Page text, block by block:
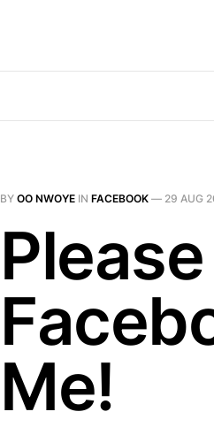
BY OO NWOYE IN FACEBOOK — 29 AUG
Me!